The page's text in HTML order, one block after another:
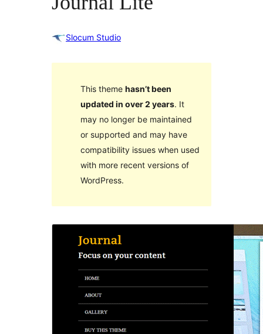
Slocum Studio
This theme hasn’t been
updated in over 2 years. It
may no longer be maintained
or supported and may have
compatibility issues when used
with more recent versions of
WordPress.